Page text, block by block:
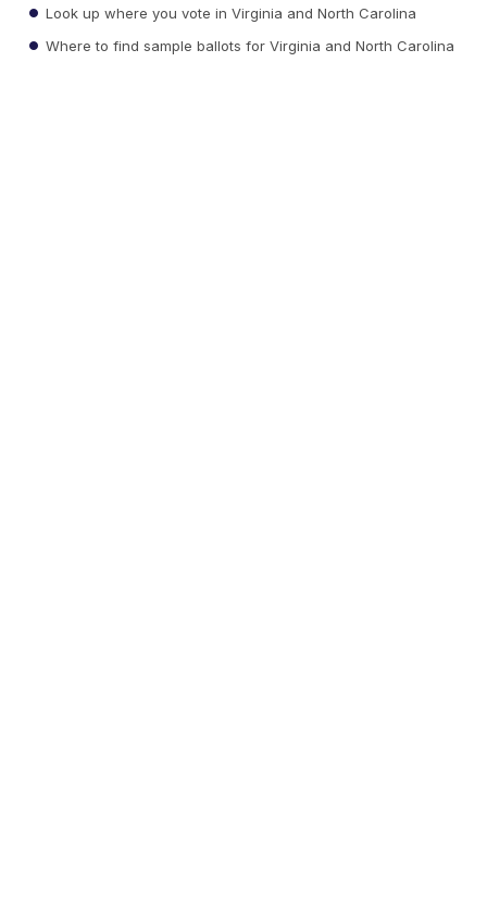
Look up where you vote in Virginia and North Carolina
Where to find sample ballots for Virginia and North Carolina